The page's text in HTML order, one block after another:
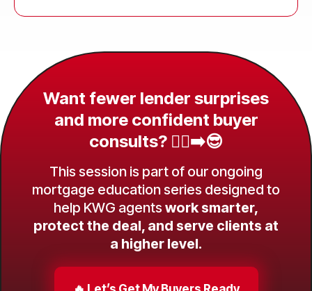
Want fewer lender surprises
and more confident buyer
consults? 😮‍💨➡️😎
This session is part of our ongoing
mortgage education series designed to
help KWG agentswork smarter,
protect the deal, and serve clients at
a higher level.